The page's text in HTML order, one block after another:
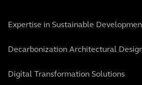
Expertise in Sustainable
Decarbonization Architectural
Digital Transformation Solutions